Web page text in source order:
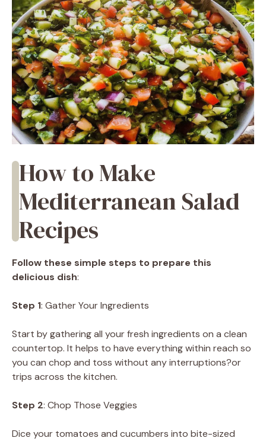
How to Make
Mediterranean Salad
Recipes
Follow these simple steps to prepare this
delicious dish:
Step 1: Gather Your Ingredients
Start by gathering all your fresh ingredients on a clean
countertop. It helps to have everything within reach so
you can chop and toss without any interruptions?or
trips across the kitchen.
Step 2: Chop Those Veggies
Dice your tomatoes and cucumbers into bite-sized